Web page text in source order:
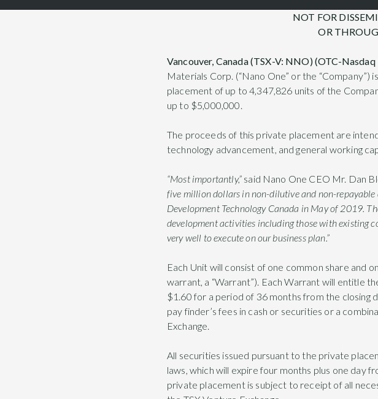
NOT FOR
OR
Vancouver, Canada (TSX-V: NNO) (OTC-
Materials Corp. (“Nano One” or the
placement of up to 4,347,826 units of the
up to $5,000,000.
The proceeds of this private placement are
technology advancement, and general working
“Most importantly,” said Nano One CEO Mr. Dan
five million dollars in non-dilutive and non-
Development Technology Canada in May of 2019.
development activities including those with existing
very well to execute on our business plan.”
Each Unit will consist of one common share and
warrant, a “Warrant”). Each Warrant will entitle
$1.60 for a period of 36 months from the
pay finder’s fees in cash or securities or a
Exchange.
All securities issued pursuant to the private
laws, which will expire four months plus one day
private placement is subject to receipt of all